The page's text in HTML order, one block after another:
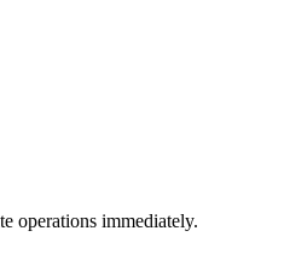
operations immediately.